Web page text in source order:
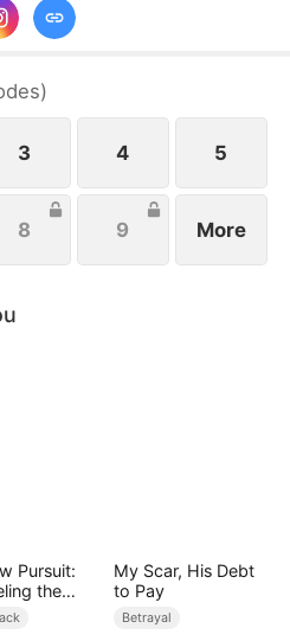
he had been
years. Devastated,
her to stay quiet.
)
3 4 5
8 9 More
Pursuit:
the
My Scar, His Debt
to Pay
Betrayal